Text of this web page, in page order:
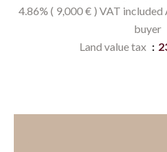
4.86% ( 9,000 € ) VAT
buyer
Land value tax